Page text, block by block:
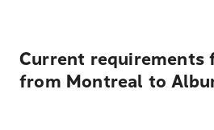
Current requirements
from Montreal to